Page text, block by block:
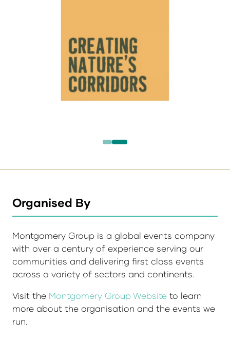
Organised By
Montgomery Group is a global events company
with over a century of experience serving our
communities and delivering first class events
across a variety of sectors and continents.
Visit the Montgomery Group Website to learn
more about the organisation and the events we
run.